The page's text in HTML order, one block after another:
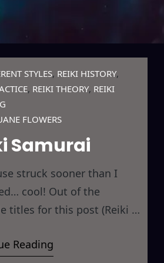
STYLES, REIKI HISTORY
, REIKI THEORY, REIKI
FLOWERS
Samurai
struck sooner than I
cool! Out of the
titles for this post (Reiki &
Samurai or Reiki Ninja)
Reading